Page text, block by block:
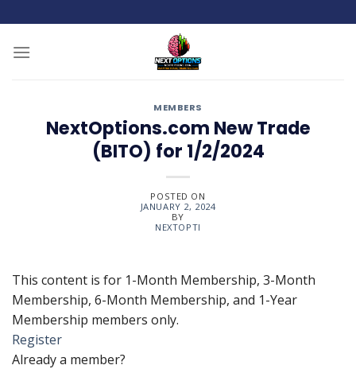
to
content
MEMBERS
NextOptions.com New Trade
(BITO) for 1/2/2024
POSTED ON
JANUARY 2, 2024
BY
NEXTOPTI
This content is for 1-Month Membership, 3-Month
Membership, 6-Month Membership, and 1-Year
Membership members only.
Register
Already a member?